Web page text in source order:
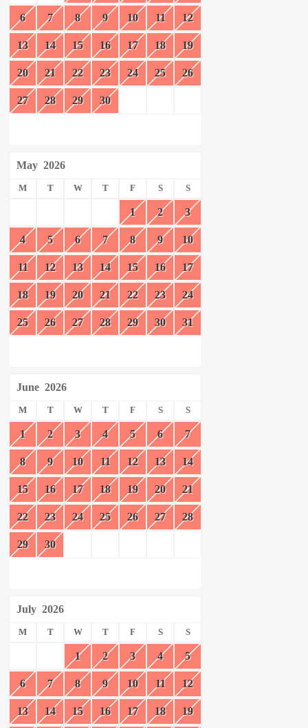
6 7 8 9 10 11 12
13 14 15 16 17 18 19
20 21 22 23 24 25 26
27 28 29 30
May 2026
M T W T F S S
1 2 3
4 5 6 7 8 9 10
11 12 13 14 15 16 17
18 19 20 21 22 23 24
25 26 27 28 29 30 31
June 2026
M T W T F S S
1 2 3 4 5 6 7
8 9 10 11 12 13 14
15 16 17 18 19 20 21
22 23 24 25 26 27 28
29 30
July 2026
M T W T F S S
1 2 3 4 5
6 7 8 9 10 11 12
13 14 15 16 17 18 19